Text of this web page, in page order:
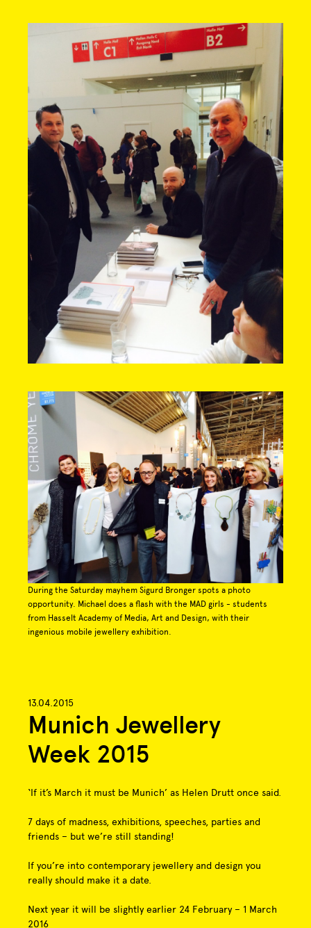
During the Saturday mayhem Sigurd Bronger spots a photo
opportunity. Michael does a flash with the MAD girls - students
from Hasselt Academy of Media, Art and Design, with their
ingenious mobile jewellery exhibition.
13.04.2015
Munich Jewellery
Week 2015
‘If it’s March it must be Munich’ as Helen Drutt once said.
7 days of madness, exhibitions, speeches, parties and
friends – but we’re still standing!
If you’re into contemporary jewellery and design you
really should make it a date.
Next year it will be slightly earlier 24 February – 1 March
2016